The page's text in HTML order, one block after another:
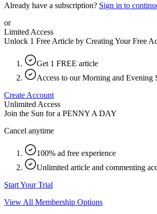
Already have a subscription? Sign in to
or
Limited Access
Unlock 1 Free Article by Creating Your Free
Get 1 FREE article
Access to our Morning and Evening
Create Account
Unlimited Access
Join the Sun for a PENNY A DAY
Cancel anytime
100% ad free experience
Unlimited article and commenting
Start Your Trial
View All Membership Options